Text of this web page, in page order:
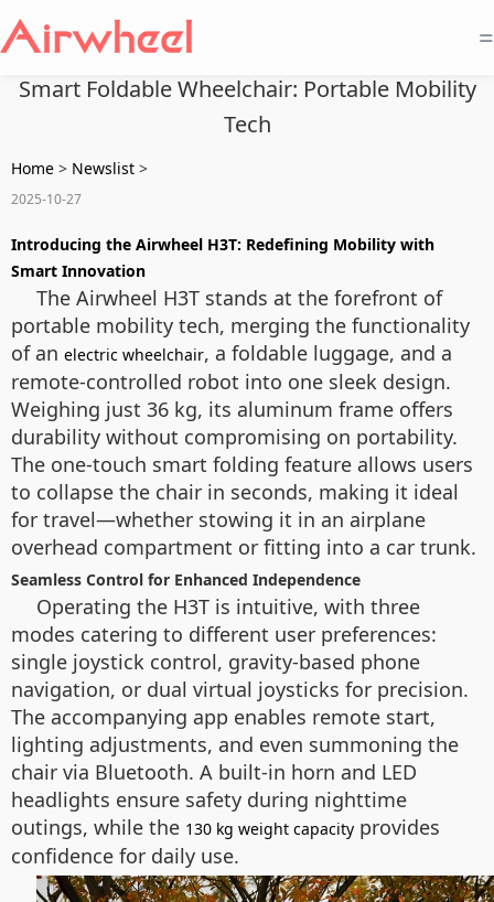
=
Smart Foldable Wheelchair: Portable Mobility
Tech
Home > Newslist >
2025-10-27
Introducing the Airwheel H3T: Redefining Mobility with
Smart Innovation
The Airwheel H3T stands at the forefront of
portable mobility tech, merging the functionality
of an electric wheelchair, a foldable luggage, and a
remote-controlled robot into one sleek design.
Weighing just 36 kg, its aluminum frame offers
durability without compromising on portability.
The one-touch smart folding feature allows users
to collapse the chair in seconds, making it ideal
for travel—whether stowing it in an airplane
overhead compartment or fitting into a car trunk.
Seamless Control for Enhanced Independence
Operating the H3T is intuitive, with three
modes catering to different user preferences:
single joystick control, gravity-based phone
navigation, or dual virtual joysticks for precision.
The accompanying app enables remote start,
lighting adjustments, and even summoning the
chair via Bluetooth. A built-in horn and LED
headlights ensure safety during nighttime
outings, while the 130 kg weight capacity provides
confidence for daily use.